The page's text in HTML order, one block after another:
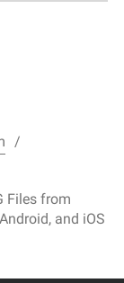
Files from
and iOS